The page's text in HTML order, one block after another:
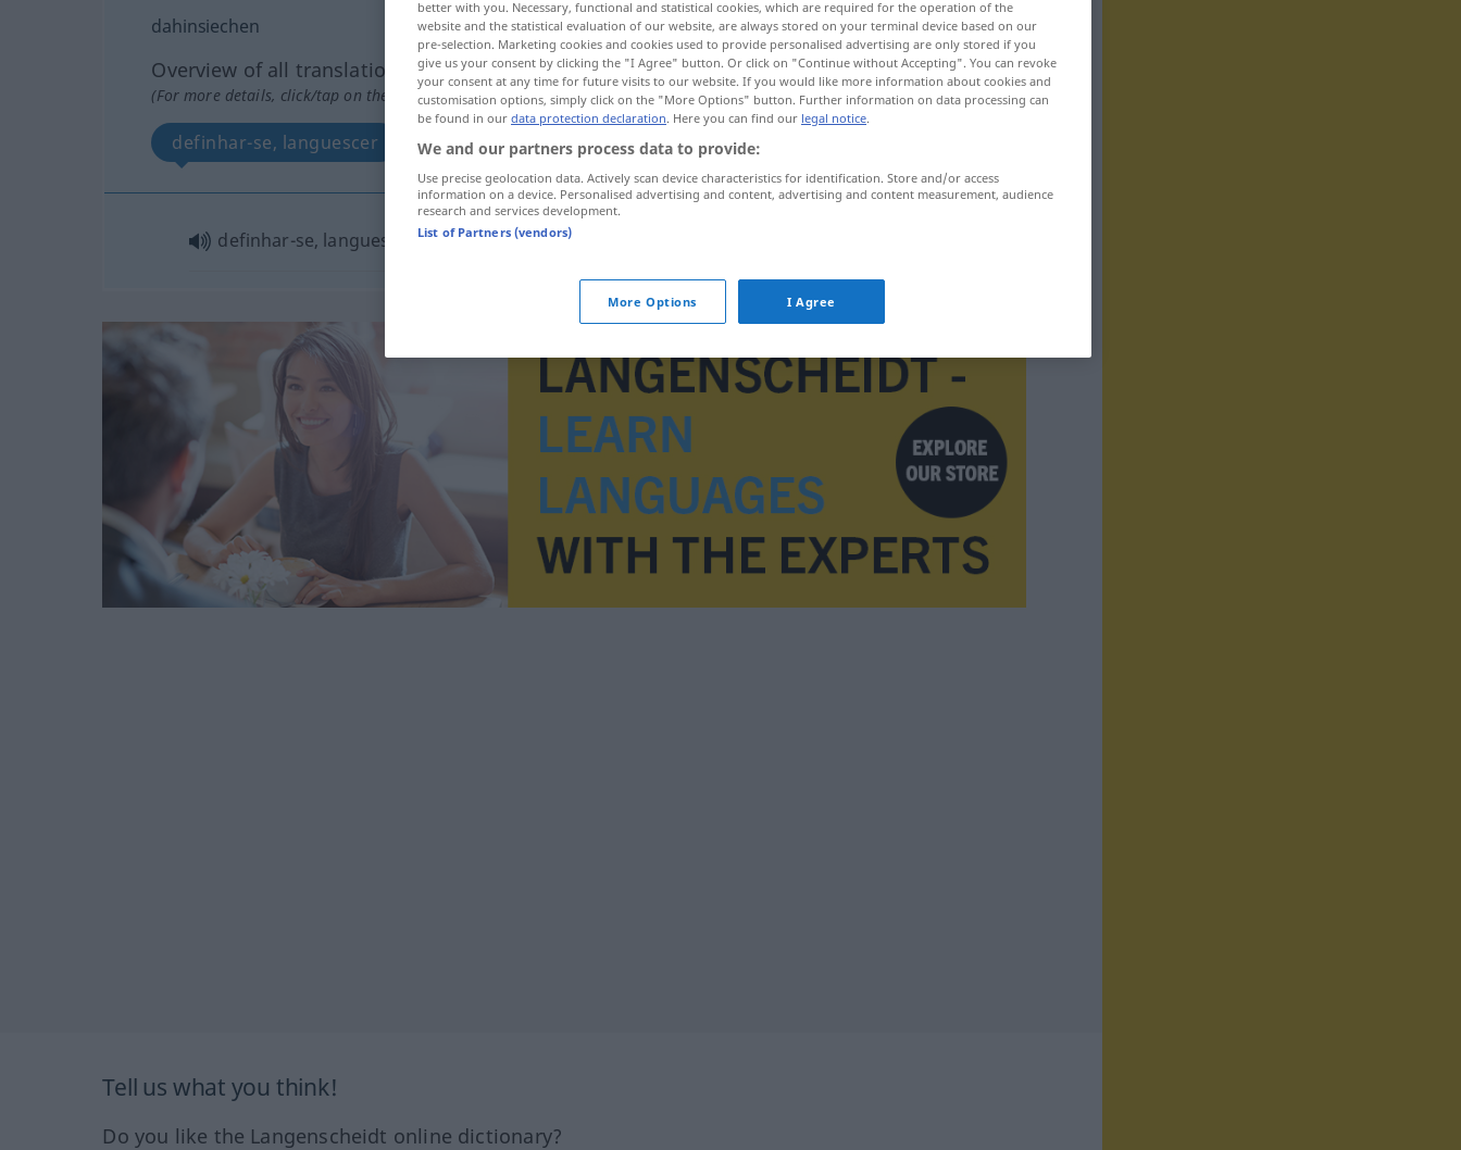
dahinsiechen
Overview of all translations
(For more details, click/tap on the translation)
definhar-se, languescer
definhar-se, languescer
Tell us what you think!
Do you like the Langenscheidt online dictionary?
better with you. Necessary, functional and statistical cookies, which are required for the operation of the
website and the statistical evaluation of our website, are always stored on your terminal device based on our
pre-selection. Marketing cookies and cookies used to provide personalised advertising are only stored if you
give us your consent by clicking the "I Agree" button. Or click on "Continue without Accepting". You can revoke
your consent at any time for future visits to our website. If you would like more information about cookies and
customisation options, simply click on the "More Options" button. Further information on data processing can
be found in our data protection declaration. Here you can find our legal notice.
We and our partners process data to provide:
Use precise geolocation data. Actively scan device characteristics for identification. Store and/or access
information on a device. Personalised advertising and content, advertising and content measurement, audience
research and services development.
List of Partners (vendors)
More Options I Agree